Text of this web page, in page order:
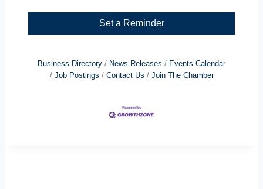
Set a Reminder
Business Directory News Releases
Events Calendar
Job Postings
Contact Us Join The Chamber